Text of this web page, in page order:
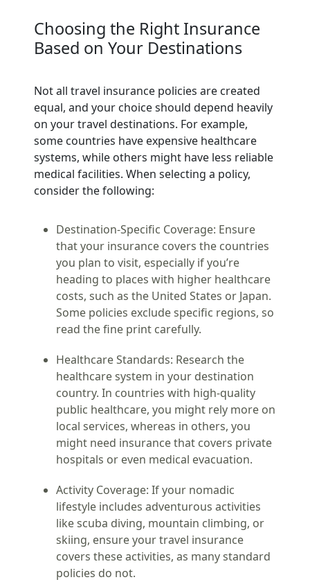
Choosing the Right Insurance
Based on Your Destinations
Not all travel insurance policies are created
equal, and your choice should depend heavily
on your travel destinations. For example,
some countries have expensive healthcare
systems, while others might have less reliable
medical facilities. When selecting a policy,
consider the following:
Destination-Specific Coverage: Ensure
that your insurance covers the countries
you plan to visit, especially if you’re
heading to places with higher healthcare
costs, such as the United States or Japan.
Some policies exclude specific regions, so
read the fine print carefully.
Healthcare Standards: Research the
healthcare system in your destination
country. In countries with high-quality
public healthcare, you might rely more on
local services, whereas in others, you
might need insurance that covers private
hospitals or even medical evacuation.
Activity Coverage: If your nomadic
lifestyle includes adventurous activities
like scuba diving, mountain climbing, or
skiing, ensure your travel insurance
covers these activities, as many standard
policies do not.